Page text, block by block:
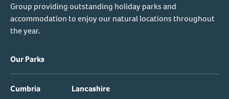
Group providing outstanding holiday parks and
accommodation to enjoy our natural locations throughout
the year.
Our Parks
Cumbria
Lancashire